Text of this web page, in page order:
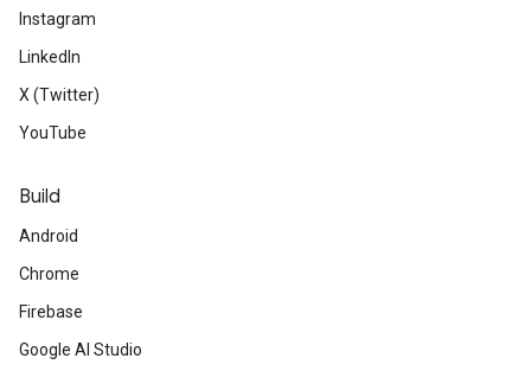
Instagram
LinkedIn
X (Twitter)
YouTube
Build
Android
Chrome
Firebase
Google AI Studio